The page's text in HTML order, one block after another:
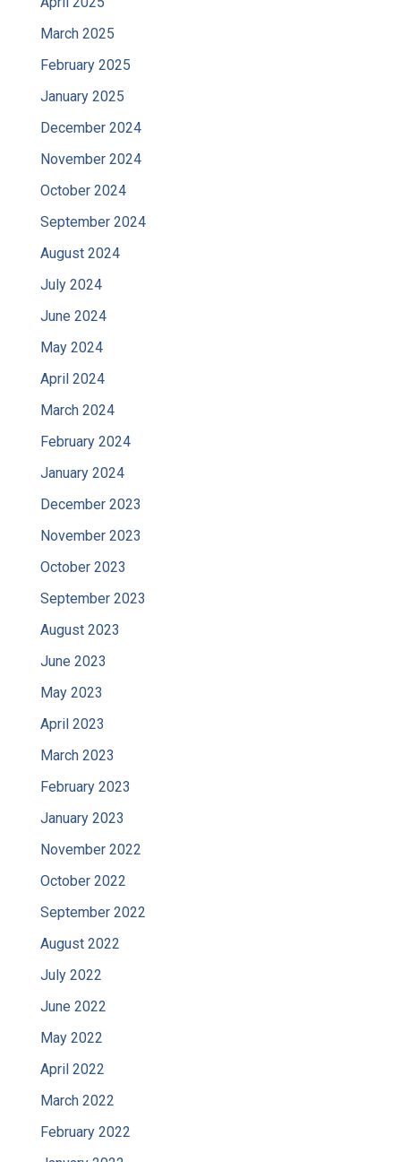
March 2025
February 2025
January 2025
December 2024
November 2024
October 2024
September 2024
August 2024
July 2024
June 2024
May 2024
April 2024
March 2024
February 2024
January 2024
December 2023
November 2023
October 2023
September 2023
August 2023
June 2023
May 2023
April 2023
March 2023
February 2023
January 2023
November 2022
October 2022
September 2022
August 2022
July 2022
June 2022
May 2022
April 2022
March 2022
February 2022